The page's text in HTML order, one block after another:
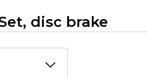
disc brake